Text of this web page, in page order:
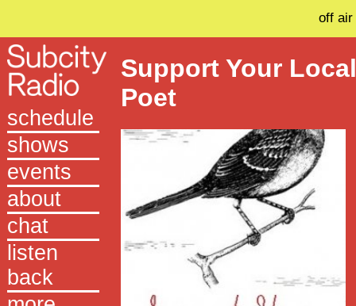
off air
schedule
shows
events
about
chat
listen
back
Support Your
Poet